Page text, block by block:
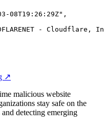
08T19:26:29Z",
- Cloudflare,
↗
malicious website
stay safe on the
detecting emerging